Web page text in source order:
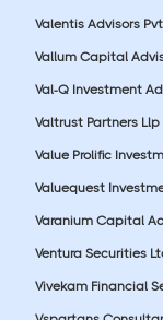
Valentis Advisors
Vallum Capital
Val-Q Investment
Valtrust Partners Llp
Value Prolific
Valuequest
Varanium Capital
Ventura Securities
Vivekam Financial